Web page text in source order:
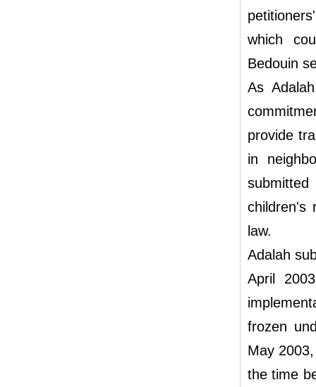
which
Bedouin
As
provide
in
children's
law.
Adalah
April
frozen
May
the time